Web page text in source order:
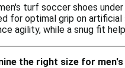
turf soccer shoes
for optimal grip on
agility, while a snug fit
the right size for